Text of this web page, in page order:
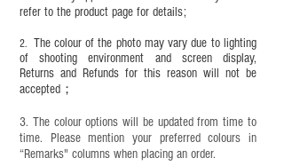
This product contains small parts and sharp
years old. Children aged six to twelve must use it
under adult supervision and handle it with care.
refer to the product page for details;
2. The colour of the photo may vary due to lighting
of shooting environment and screen display,
Returns and Refunds for this reason will not be
accepted；
3. The colour options will be updated from time to
time. Please mention your preferred colours in
“Remarks" columns when placing an order.